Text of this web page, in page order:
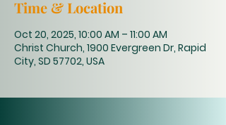
Time & Location
Oct 20, 2025, 10:00 AM – 11:00 AM
Christ Church, 1900 Evergreen Dr, Rapid
City, SD 57702, USA